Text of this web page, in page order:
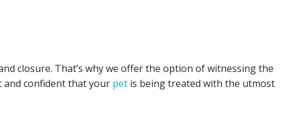
closure. That’s why we offer the option of witnessing the
and confident that your pet is being treated with the utmost